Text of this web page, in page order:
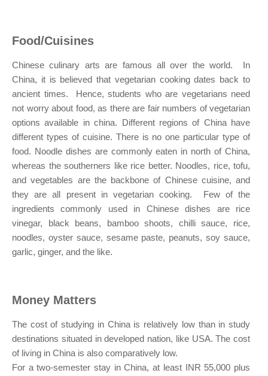
Food/Cuisines
Chinese culinary arts are famous all over the world. In
China, it is believed that vegetarian cooking dates back to
ancient times. Hence, students who are vegetarians need
not worry about food, as there are fair numbers of vegetarian
options available in china. Different regions of China have
different types of cuisine. There is no one particular type of
food. Noodle dishes are commonly eaten in north of China,
whereas the southerners like rice better. Noodles, rice, tofu,
and vegetables are the backbone of Chinese cuisine, and
they are all present in vegetarian cooking. Few of the
ingredients commonly used in Chinese dishes are rice
vinegar, black beans, bamboo shoots, chilli sauce, rice,
noodles, oyster sauce, sesame paste, peanuts, soy sauce,
garlic, ginger, and the like.
Money Matters
The cost of studying in China is relatively low than in study
destinations situated in developed nation, like USA. The cost
of living in China is also comparatively low.
For a two-semester stay in China, at least INR 55,000 plus